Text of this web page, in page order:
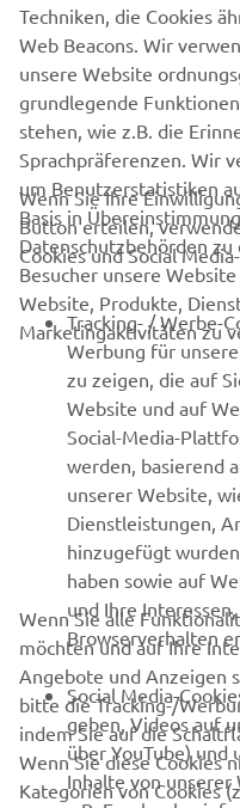
https://smt.yamaha-
www.yamaha-motor-
UNTERNEHMEN
B2B
MEHR VON YAMAHA
SUPPORT
NEWSLETTER
Erfahre als Erster von den
Sonderveranstaltungen,
Lesen Sie unsere
Techniken, die Cookies
Web Beacons. Wir
unsere Website
grundlegende
stehen, wie z.B. die
Sprachpräferenzen. Wir
um Benutzerstatistiken
Basis in
Datenschutzbehörden
Besucher unsere
Website, Produkte,
Marketingaktivitäten zu
Wenn Sie Ihre
Button erteilen,
Cookies und Social
Tracking- / Werbe-
Werbung für
zu zeigen, die auf
Website und auf
Social-Media-
werden, basierend
unserer Website,
Dienstleistungen,
hinzugefügt
haben sowie auf
und Ihre
Browserverhalten
Social Media-
geben, Videos auf
über YouTube) und
Inhalte von unserer
Wenn Sie alle
möchten und auf Ihre
Angebote und Anzeigen
bitte die Tracking-/
indem Sie auf die
Wenn Sie diese Cookies
Kategorien von Cookies